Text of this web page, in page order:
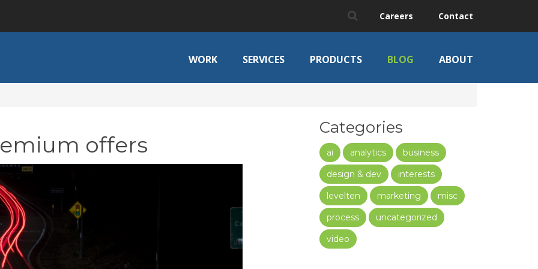
Careers Contact
WORK SERVICES PRODUCTS BLOG ABOUT
offers
Categories
ai analytics
business
design & dev
interests
levelten
marketing
misc
process
uncategorized
video